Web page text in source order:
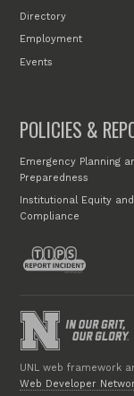
Directory
Employment
Events
POLICIES &
Emergency Planning
Preparedness
Institutional Equity and
Compliance
UNL web framework
Web Developer